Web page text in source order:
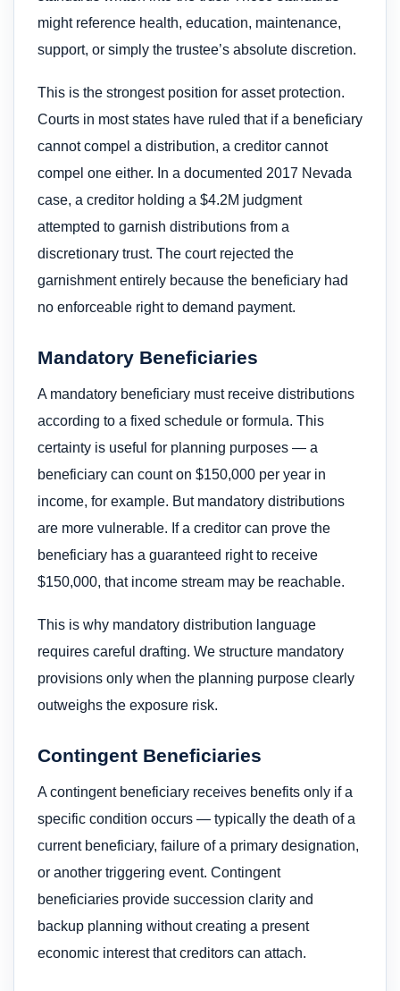
might reference health, education, maintenance,
support, or simply the trustee’s absolute discretion.
This is the strongest position for asset protection.
Courts in most states have ruled that if a beneficiary
cannot compel a distribution, a creditor cannot
compel one either. In a documented 2017 Nevada
case, a creditor holding a $4.2M judgment
attempted to garnish distributions from a
discretionary trust. The court rejected the
garnishment entirely because the beneficiary had
no enforceable right to demand payment.
Mandatory Beneficiaries
A mandatory beneficiary must receive distributions
according to a fixed schedule or formula. This
certainty is useful for planning purposes — a
beneficiary can count on $150,000 per year in
income, for example. But mandatory distributions
are more vulnerable. If a creditor can prove the
beneficiary has a guaranteed right to receive
$150,000, that income stream may be reachable.
This is why mandatory distribution language
requires careful drafting. We structure mandatory
provisions only when the planning purpose clearly
outweighs the exposure risk.
Contingent Beneficiaries
A contingent beneficiary receives benefits only if a
specific condition occurs — typically the death of a
current beneficiary, failure of a primary designation,
or another triggering event. Contingent
beneficiaries provide succession clarity and
backup planning without creating a present
economic interest that creditors can attach.